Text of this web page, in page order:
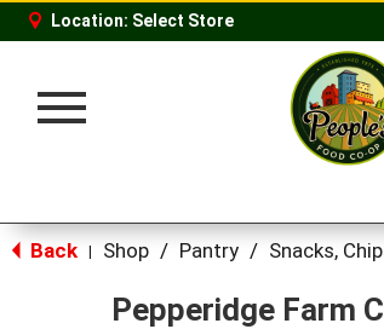
Location: Select Store
Toggle
Back Shop / Pantry / Snacks,
Pepperidge Farm